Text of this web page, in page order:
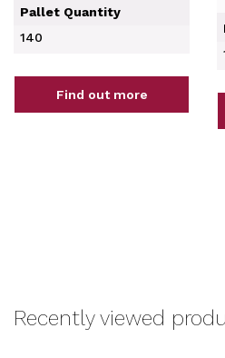
Pallet Quantity
140
Find out more
Recently viewed